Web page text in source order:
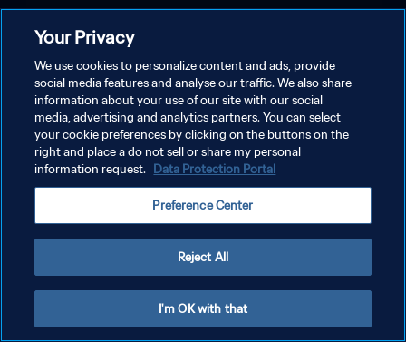
Your Privacy
We use cookies to personalize content and ads, provide
social media features and analyse our traffic. We also share
information about your use of our site with our social
media, advertising and analytics partners. You can select
your cookie preferences by clicking on the buttons on the
right and place a do not sell or share my personal
information request. Data Protection Portal
Preference Center
Reject All
I'm OK with that